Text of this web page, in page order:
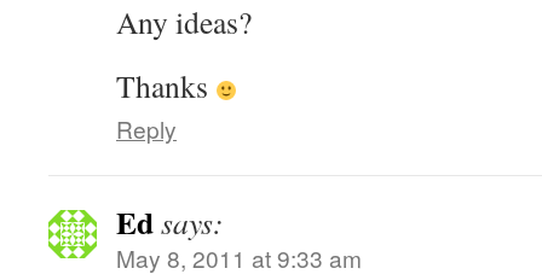
Any ideas?
Thanks
Reply
Edsays:
May 8, 2011 at 9:33 am